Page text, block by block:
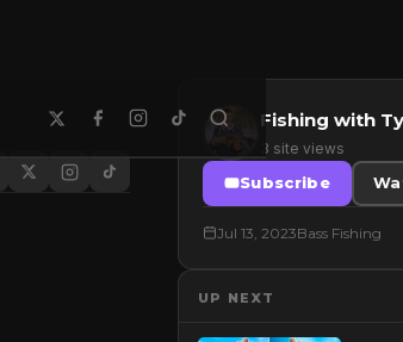
Fishing with
3 site views
Subscribe
Jul 13, 2023Bass Fishing
UP NEXT